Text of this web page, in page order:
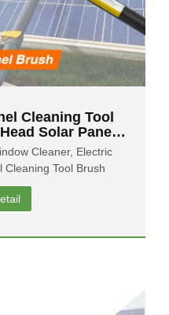
Cleaning Tool
Solar Panel
BrushCleaner, Electric
Cleaning Tool Brush